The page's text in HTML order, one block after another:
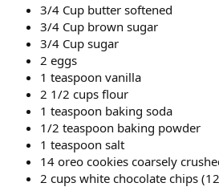
3/4 Cup butter softened
3/4 Cup brown sugar
3/4 Cup sugar
2 eggs
1 teaspoon vanilla
2 1/2 cups flour
1 teaspoon baking soda
1/2 teaspoon baking powder
1 teaspoon salt
14 oreo cookies coarsely
2 cups white chocolate chips